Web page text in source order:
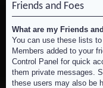
Friends and Foes
What are my Friends
You can use these lists
Members added to your
Control Panel for quick
them private messages.
these users may also be